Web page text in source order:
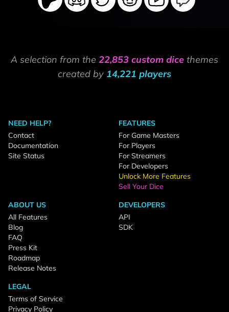
A selection from the 22,853 custom dice themes
created by 14,221 players
NEED HELP?
Contact
Documentation
Site Status
FEATURES
For Game Masters
For Players
For Streamers
For Developers
Unlock More Features
Sell Your Dice
ABOUT US
All Features
Blog
FAQ
Press Kit
Roadmap
Release Notes
DEVELOPERS
API
SDK
LEGAL
Terms of Service
Privacy Policy